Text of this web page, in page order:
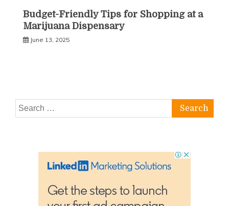
Budget-Friendly Tips for Shopping at a
Marijuana Dispensary
June 13, 2025
Search
for: